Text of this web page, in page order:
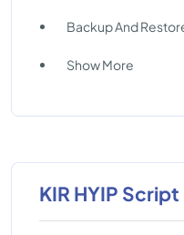
Backup And
Show More
KIR HYIP